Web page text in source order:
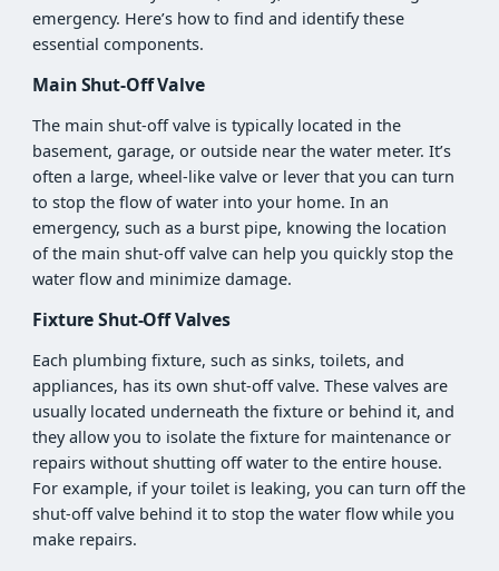
emergency. Here’s how to find and identify these
essential components.
Main Shut-Off Valve
The main shut-off valve is typically located in the
basement, garage, or outside near the water meter. It’s
often a large, wheel-like valve or lever that you can turn
to stop the flow of water into your home. In an
emergency, such as a burst pipe, knowing the location
of the main shut-off valve can help you quickly stop the
water flow and minimize damage.
Fixture Shut-Off Valves
Each plumbing fixture, such as sinks, toilets, and
appliances, has its own shut-off valve. These valves are
usually located underneath the fixture or behind it, and
they allow you to isolate the fixture for maintenance or
repairs without shutting off water to the entire house.
For example, if your toilet is leaking, you can turn off the
shut-off valve behind it to stop the water flow while you
make repairs.